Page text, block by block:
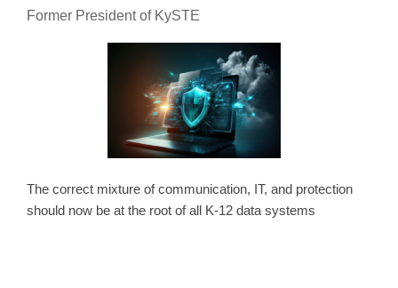
Former President of KySTE
The correct mixture of communication, IT, and protection
should now be at the root of all K-12 data systems